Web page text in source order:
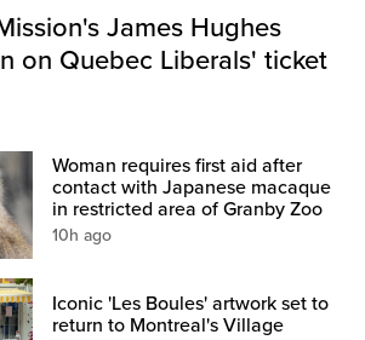
James Hughes
on Quebec Liberals' ticket
Woman requires first aid after
contact with Japanese macaque
in restricted area of Granby Zoo
10h ago
Iconic 'Les Boules' artwork set to
return to Montreal's Village